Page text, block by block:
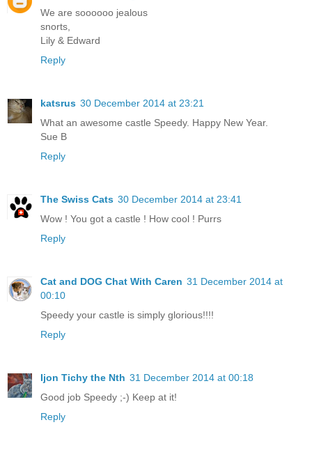
We are soooooo jealous
snorts,
Lily & Edward
Reply
katsrus 30 December 2014 at 23:21
What an awesome castle Speedy. Happy New Year.
Sue B
Reply
The Swiss Cats 30 December 2014 at 23:41
Wow ! You got a castle ! How cool ! Purrs
Reply
Cat and DOG Chat With Caren 31 December 2014 at
00:10
Speedy your castle is simply glorious!!!!
Reply
Ijon Tichy the Nth 31 December 2014 at 00:18
Good job Speedy ;-) Keep at it!
Reply